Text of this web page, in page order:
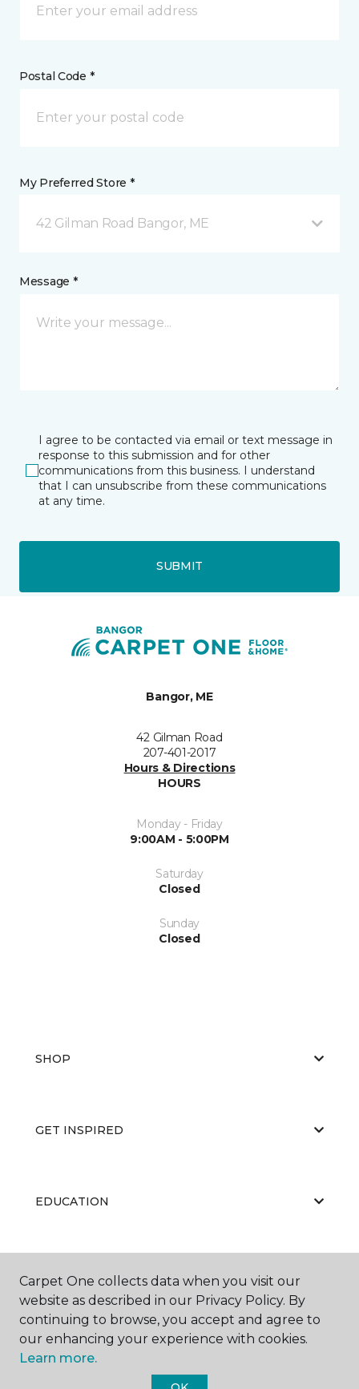
Postal Code *
My Preferred Store *
42 Gilman Road Bangor, ME
Message *
I agree to be contacted via email or text message in
response to this submission and for other
communications from this business. I understand
that I can unsubscribe from these communications
at any time.
SUBMIT
Bangor, ME
42 Gilman Road
207-401-2017
Hours & Directions
HOURS
Monday - Friday
9:00AM - 5:00PM
Saturday
Closed
Sunday
Closed
SHOP
GET INSPIRED
EDUCATION
ABOUT US
Carpet One collects data when you visit our
website as described in our Privacy Policy. By
continuing to browse, you accept and agree to
our enhancing your experience with cookies.
Learn more.